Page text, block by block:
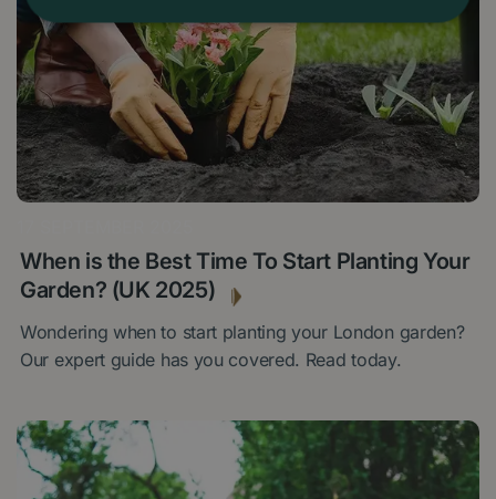
When is the Best Time To Start Planting Your
Garden? (UK 2025)
Wondering when to start planting your London garden?
Our expert guide has you covered. Read today.